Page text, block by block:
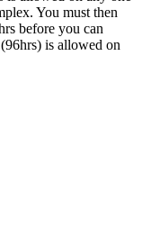
You must then
before you can
is allowed on